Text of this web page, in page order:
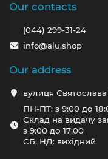
Our contacts
(044) 299-31-24
info@alu.shop
Our address
вулиця
ПН-ПТ: з 9:00 до
Склад на видачу
з 9:00 до 17:00
СБ, НД: вихідний